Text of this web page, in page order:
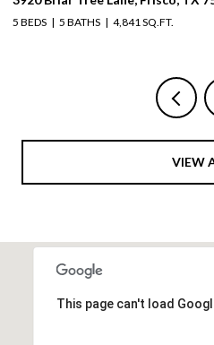
5 BEDS 5 BATHS 4,841 SQ.FT.
VIEW
This page can't load